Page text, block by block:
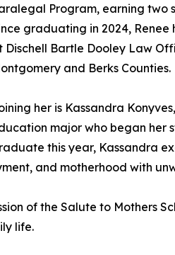
Program, earning two
graduating in 2024,
Dischell Bartle Dooley Law
and Berks
her is Kassandra
major who began her
this year, Kassandra
and motherhood with
of the Salute to Mothers
life.